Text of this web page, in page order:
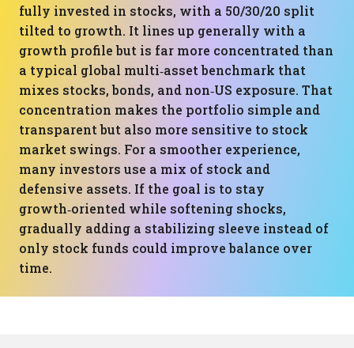
fully invested in stocks, with a 50/30/20 split
tilted to growth. It lines up generally with a
growth profile but is far more concentrated than
a typical global multi‑asset benchmark that
mixes stocks, bonds, and non‑US exposure. That
concentration makes the portfolio simple and
transparent but also more sensitive to stock
market swings. For a smoother experience,
many investors use a mix of stock and
defensive assets. If the goal is to stay
growth‑oriented while softening shocks,
gradually adding a stabilizing sleeve instead of
only stock funds could improve balance over
time.